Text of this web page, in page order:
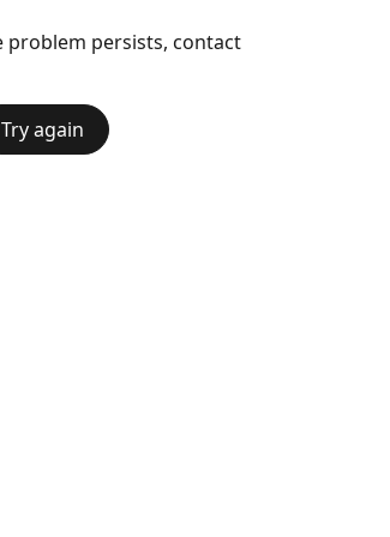
problem persists, contact
Try again